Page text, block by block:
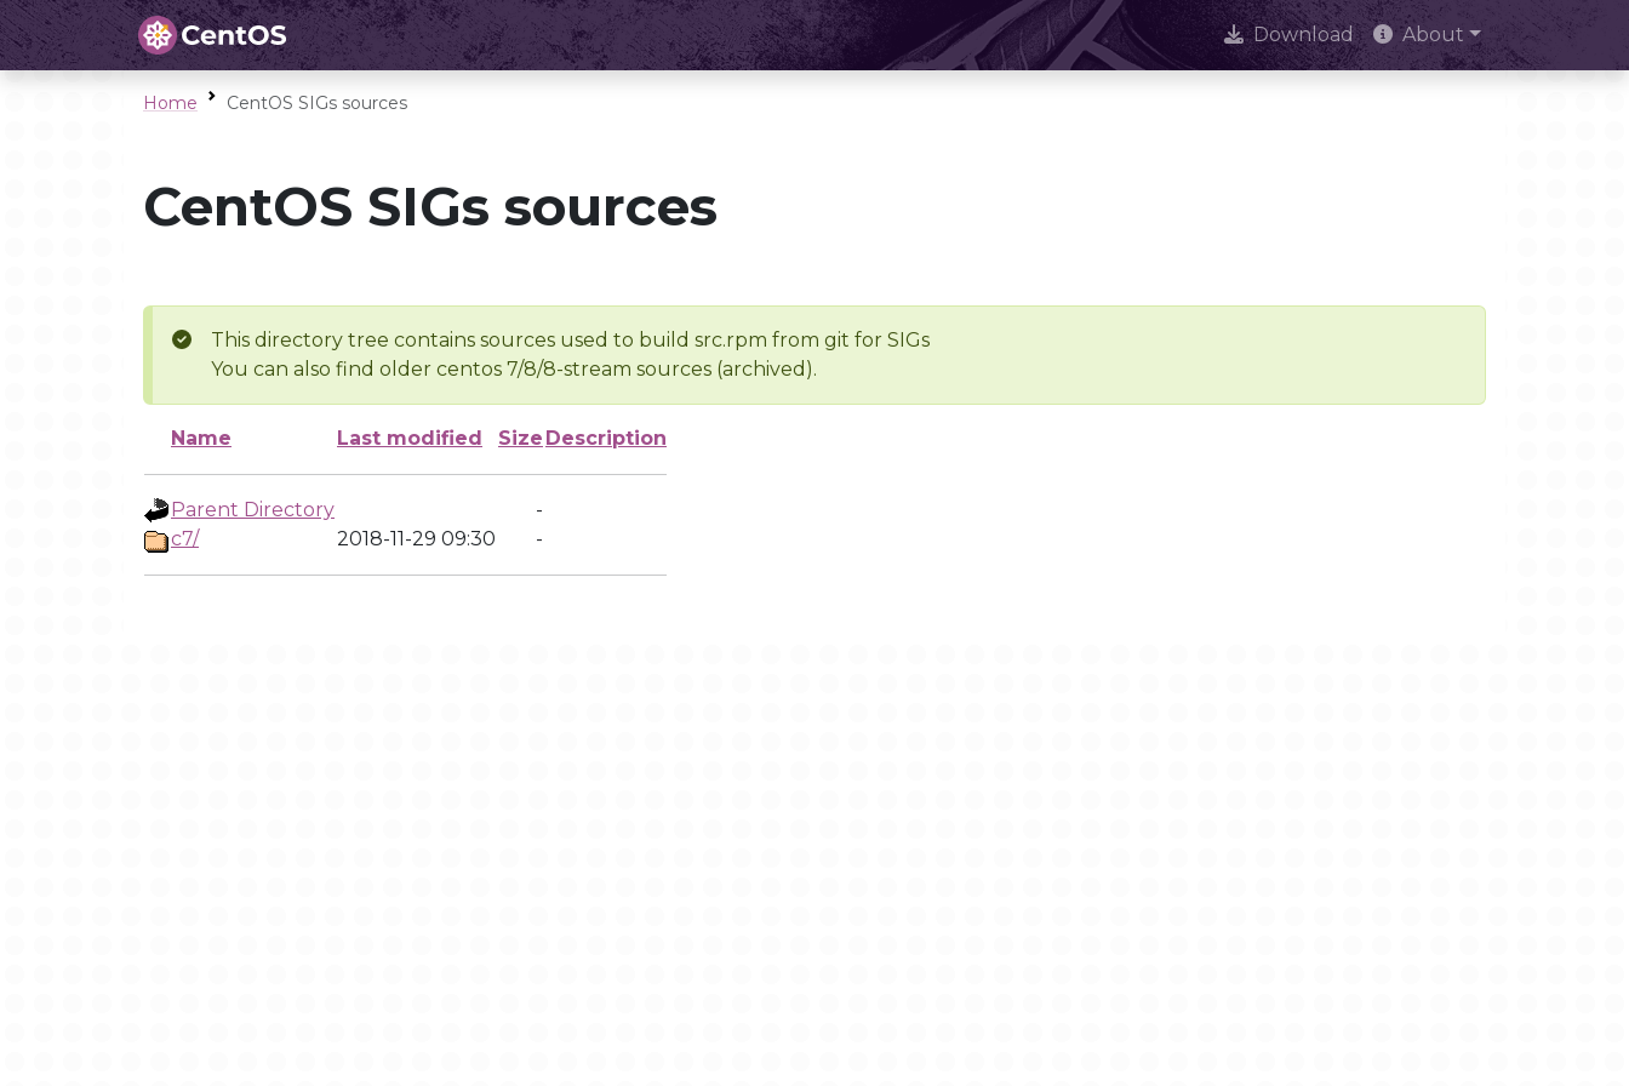
Download About
Home CentOS SIGs sources
CentOS SIGs sources
This directory tree contains sources used to build src.rpm from git for SIGs
You can also find older centos 7/8/8-stream sources (archived).
Name Last modified Size Description
Parent Directory
-
c7/
2018-11-29 09:30 -